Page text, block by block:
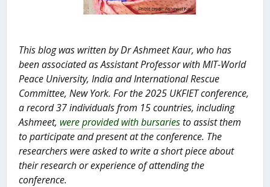
This blog was written by Dr Ashmeet Kaur, who has
been associated asAssistant Professor with MIT-World
Peace University, India and International Rescue
Committee, New York. For the 2025 UKFIET conference,
a record 37 individuals from 15 countries, including
Ashmeet, were provided with bursariesto assist them
to participate and present at the conference. The
researchers were asked to write a short piece about
their research or experience of attending the
conference.